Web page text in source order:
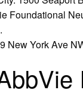
Foundational
New York Ave